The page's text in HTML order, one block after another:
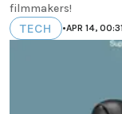
filmmakers!
TECH •APR 14, 00:31